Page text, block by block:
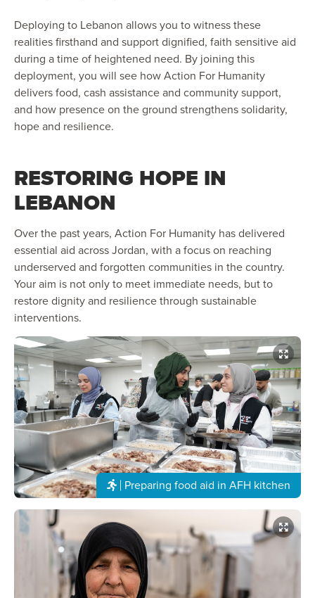
Deploying to Lebanon allows you to witness these
realities firsthand and support dignified, faith sensitive aid
during a time of heightened need. By joining this
deployment, you will see how Action For Humanity
delivers food, cash assistance and community support,
and how presence on the ground strengthens solidarity,
hope and resilience.
RESTORING HOPE IN
LEBANON
Over the past years, Action For Humanity has delivered
essential aid across Jordan, with a focus on reaching
underserved and forgotten communities in the country.
Your aim is not only to meet immediate needs, but to
restore dignity and resilience through sustainable
interventions.
Preparing food aid in AFH kitchen